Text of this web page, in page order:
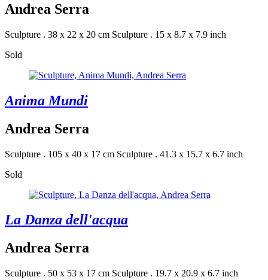
Andrea Serra
Sculpture . 38 x 22 x 20 cm Sculpture . 15 x 8.7 x 7.9 inch
Sold
Anima Mundi
Andrea Serra
Sculpture . 105 x 40 x 17 cm Sculpture . 41.3 x 15.7 x 6.7 inch
Sold
La Danza dell'acqua
Andrea Serra
Sculpture . 50 x 53 x 17 cm Sculpture . 19.7 x 20.9 x 6.7 inch